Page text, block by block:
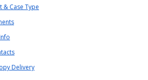
& Case Type
Delivery